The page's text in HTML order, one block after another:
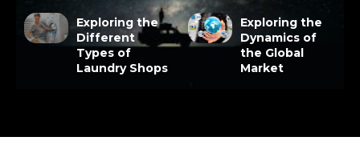
Exploring the
Different
Types of
Laundry Shops
Exploring the
Dynamics of
the Global
Market